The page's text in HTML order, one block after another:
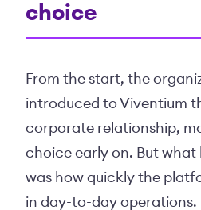
choice
From the start, the
introduced to Viventium
corporate relationship,
choice early on. But what
was how quickly the
in day-to-day operations.